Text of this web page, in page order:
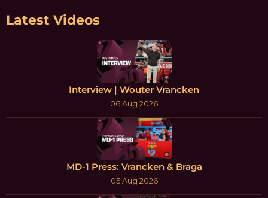
Latest Videos
Interview | Wouter Vrancken
06 Aug 2026
MD-1 Press: Vrancken & Braga
05 Aug 2026